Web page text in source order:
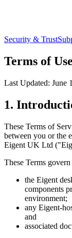
Security & Trust
Terms of Use
Last Updated: June
1.
These Terms of
between you or the
Eigent UK Ltd
These Terms
the Eigent
components
environment;
any Eigent-
and
associated